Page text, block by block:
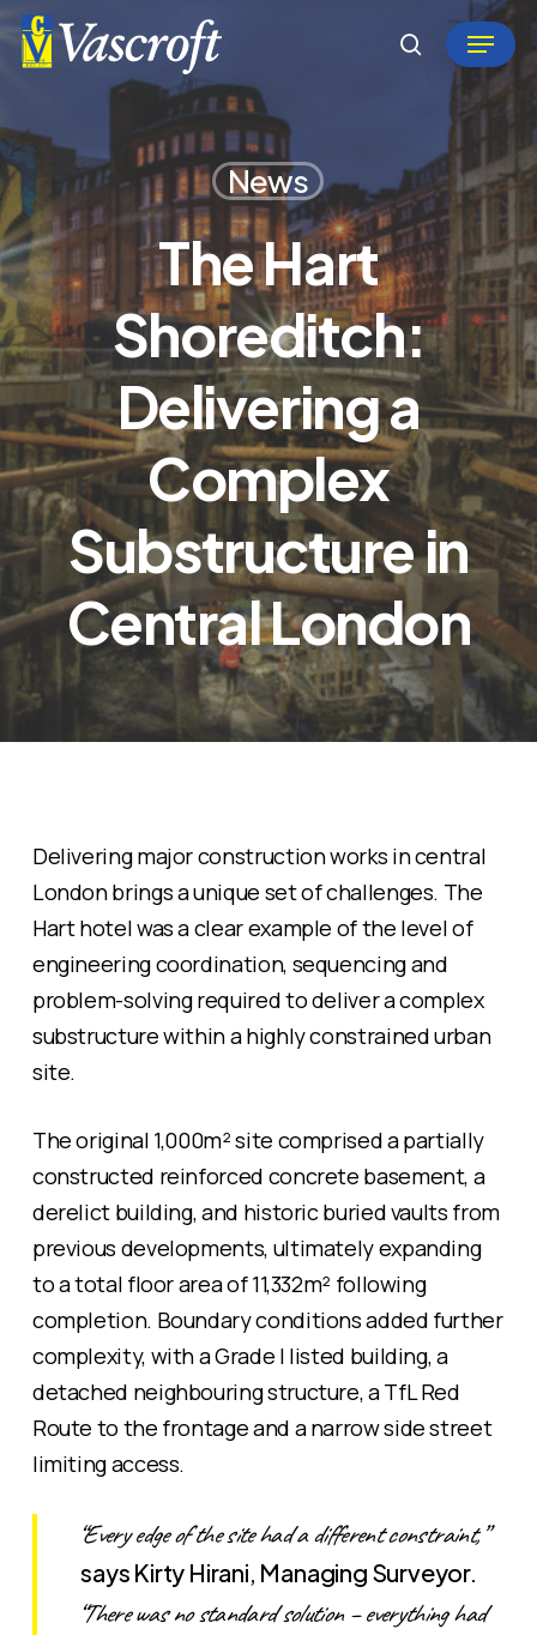
Skip
content
search
Menu
News
The Hart
Shoreditch:
Delivering a
Complex
Substructure in
Central London
Delivering major construction works in central
London brings a unique set of challenges. The
Hart hotel was a clear example of the level of
engineering coordination, sequencing and
problem-solving required to deliver a complex
substructure within a highly constrained urban
site.
The original 1,000m² site comprised a partially
constructed reinforced concrete basement, a
derelict building, and historic buried vaults from
previous developments, ultimately expanding
to a total floor area of 11,332m² following
completion. Boundary conditions added further
complexity, with a Grade I listed building, a
detached neighbouring structure, a TfL Red
Route to the frontage and a narrow side street
limiting access.
“Every edge of the site had a different constraint,”
says Kirty Hirani, Managing Surveyor.
“There was no standard solution – everything had
Close
Menu